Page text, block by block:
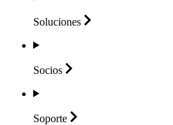
Soluciones
Socios
Soporte